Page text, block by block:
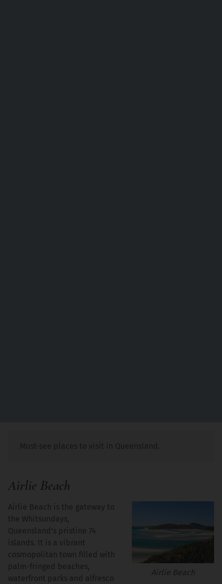
Must-see places to visit in Queensland.
Airlie Beach
Airlie Beach
Airlie Beach is the gateway to
the Whitsundays,
Queensland’s pristine 74
islands. It is a vibrant
cosmopolitan town filled with
palm-fringed beaches,
waterfront parks and alfresco